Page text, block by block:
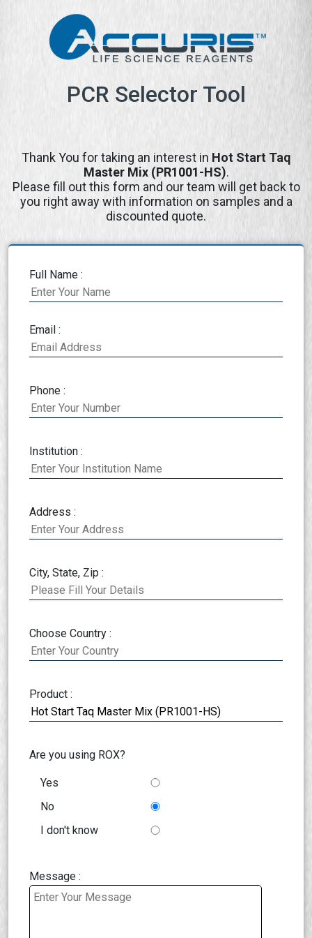
PCR Selector Tool
Thank You for taking an interest in Hot Start Taq
Master Mix (PR1001-HS).
Please fill out this form and our team will get back to
you right away with information on samples and a
discounted quote.
Full Name :
Email :
Phone :
Institution :
Address :
City, State, Zip :
Choose Country :
Product :
Are you using ROX?
Yes
No
I don't know
Message :